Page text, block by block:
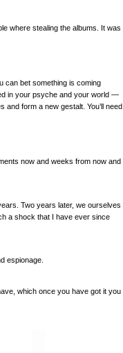
where stealing the albums. It was
can bet something is coming
in your psyche and your world —
form a new gestalt. You’ll need
now and weeks from now and
Two years later, we ourselves
a shock that I have ever since
espionage.
which once you have got it you